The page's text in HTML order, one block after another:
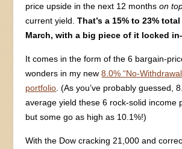
price upside in the next 12 monthson
current yield.That’s a 15% to 23%
March, with a big piece of it locked in
It comes in the form of the 6 bargain-
wonders in my new8.0% “No-
portfolio . (As you’ve probably guessed,
average yield these 6 rock-solid
but some go as high as 10.1%!)
With the Dow cracking 21,000 and